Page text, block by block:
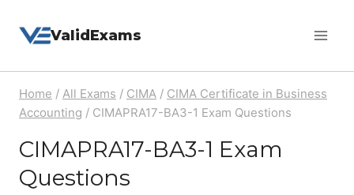
ValidExams
Home / All Exams / CIMA / CIMA Certificate in Business
Accounting / CIMAPRA17-BA3-1 Exam Questions
CIMAPRA17-BA3-1 Exam
Questions